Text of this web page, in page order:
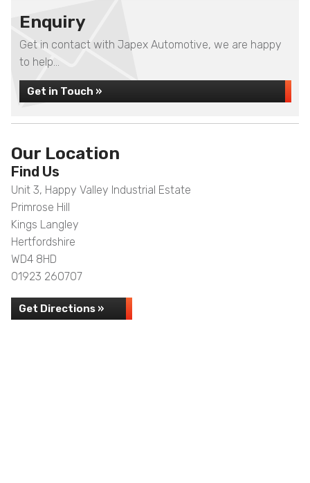
Enquiry
Get in contact with Japex Automotive, we are happy
to help...
Get in Touch »
Our Location
Find Us
Unit 3, Happy Valley Industrial Estate
Primrose Hill
Kings Langley
Hertfordshire
WD4 8HD
01923 260707
Get Directions »